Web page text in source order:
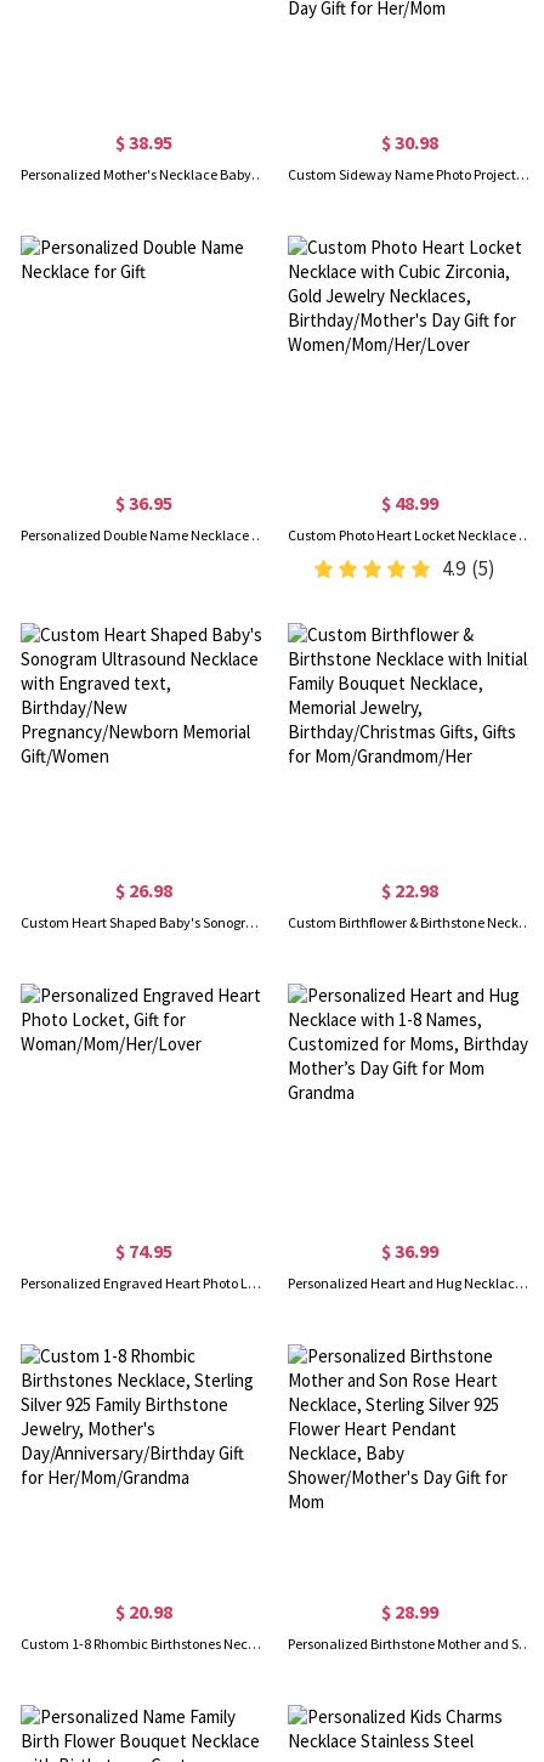
$ 38.95
Personalized Mother's Necklace Baby Feet Name Charm(up to 5)
$ 30.98
Custom Sideway Name Photo Projection Necklace, Sterling Silver 925 Name Necklace with Picture, Birthday/Anniversary/Mother's Day Gift for Her/Mom
$ 36.95
Personalized Double Name Necklace for Gift
$ 48.99
Custom Photo Heart Locket Necklace with Cubic Zirconia, Gold Jewelry Necklaces, Birthday/Mother's Day Gift for Women/Mom/Her/Lover
4.9 (5)
$ 26.98
Custom Heart Shaped Baby's Sonogram Ultrasound Necklace with Engraved text, Birthday/New Pregnancy/Newborn Memorial Gift/Women
$ 22.98
Custom Birthflower & Birthstone Necklace with Initial, Family Bouquet Necklace, Memorial Jewelry, Birthday/Christmas Gifts, Gifts for Mom/Grandmom/Her
$ 74.95
Personalized Engraved Heart Photo Locket, Gift for Woman/Mom/Her/Lover
$ 36.99
Personalized Heart and Hug Necklace with 1-8 Names, Customized for Moms, Birthday Mother’s Day Gift for Mom Grandma
$ 20.98
Custom 1-8 Rhombic Birthstones Necklace, Sterling Silver 925 Family Birthstone Jewelry, Mother's Day/Anniversary/Birthday Gift for Her/Mom/Grandma
$ 28.99
Personalized Birthstone Mother and Son Rose Heart Necklace, Sterling Silver 925 Flower Heart Pendant Necklace, Baby Shower/Mother's Day Gift for Mom